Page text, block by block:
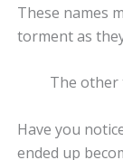
These names
torment as
The other
Have you
ended up